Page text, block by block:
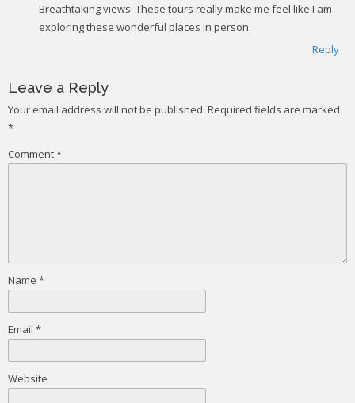
Breathtaking views! These tours really make me feel like I am
exploring these wonderful places in person.
Reply
Leave a Reply
Your email address will not be published. Required fields are marked
*
Comment*
Name *
Email *
Website